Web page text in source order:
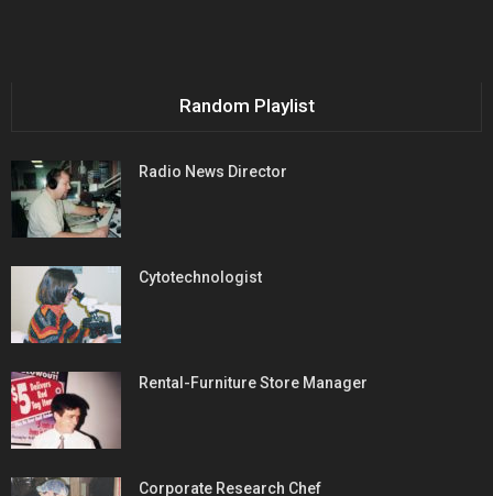
Random Playlist
Radio News Director
Cytotechnologist
Rental-Furniture Store Manager
Corporate Research Chef